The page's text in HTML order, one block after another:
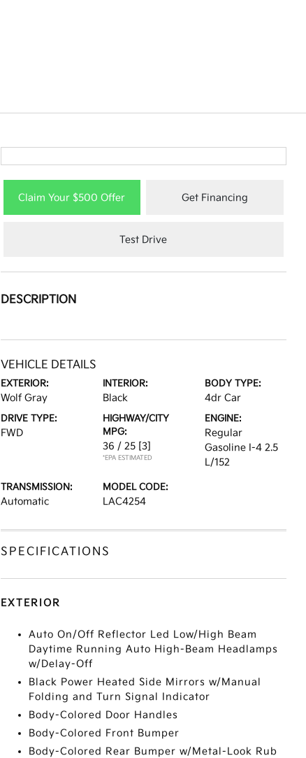
Claim Your $500 Offer Get Financing
Test Drive
DESCRIPTION
VEHICLE DETAILS
EXTERIOR:
Wolf Gray
INTERIOR:
Black
BODY TYPE:
4dr Car
DRIVE TYPE:
FWD
HIGHWAY/CITY
MPG:
36 / 25 [3]
*EPA ESTIMATED
ENGINE:
Regular
Gasoline I-4 2.5
L/152
TRANSMISSION:
Automatic
MODEL CODE:
LAC4254
SPECIFICATIONS
EXTERIOR
Auto On/Off Reflector Led Low/High Beam
Daytime Running Auto High-Beam Headlamps
w/Delay-Off
Black Power Heated Side Mirrors w/Manual
Folding and Turn Signal Indicator
Body-Colored Door Handles
Body-Colored Front Bumper
Body-Colored Rear Bumper w/Metal-Look Rub